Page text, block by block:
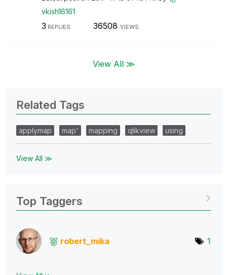
vkish16161
3 REPLIES 36508 VIEWS
View All ≫
Related Tags
applymap map' mapping qlikview using
View All ≫
Top Taggers
robert_mika 1